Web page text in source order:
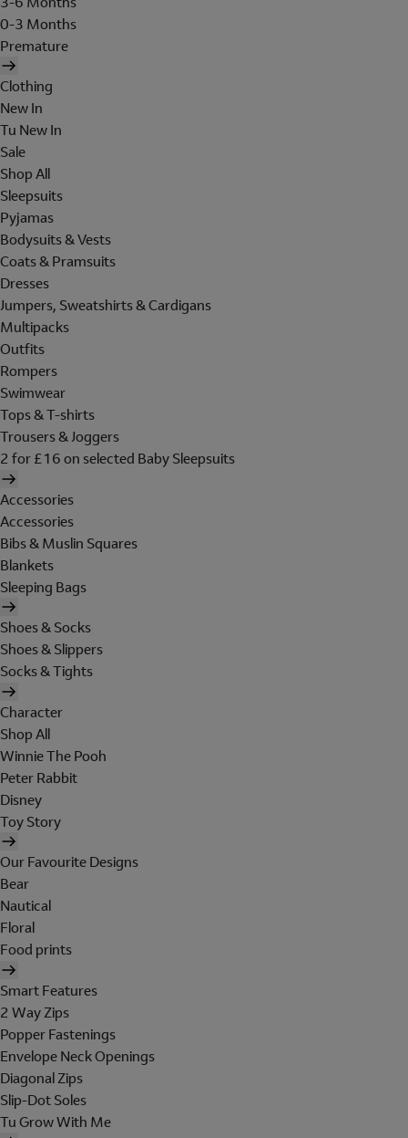
0-3 Months
Premature
Clothing
New In
Tu New In
Sale
Shop All
Sleepsuits
Pyjamas
Bodysuits & Vests
Coats & Pramsuits
Dresses
Jumpers, Sweatshirts & Cardigans
Multipacks
Outfits
Rompers
Swimwear
Tops & T-shirts
Trousers & Joggers
2 for £16 on selected Baby Sleepsuits
Accessories
Accessories
Bibs & Muslin Squares
Blankets
Sleeping Bags
Shoes & Socks
Shoes & Slippers
Socks & Tights
Character
Shop All
Winnie The Pooh
Peter Rabbit
Disney
Toy Story
Our Favourite Designs
Bear
Nautical
Floral
Food prints
Smart Features
2 Way Zips
Popper Fastenings
Envelope Neck Openings
Diagonal Zips
Slip-Dot Soles
Tu Grow With Me